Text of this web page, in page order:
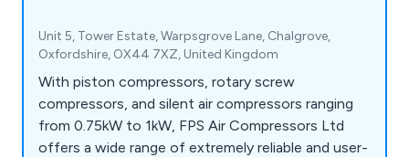
Unit 5, Tower Estate, Warpsgrove Lane, Chalgrove,
Oxfordshire, OX44 7XZ, United Kingdom
With piston compressors, rotary screw
compressors, and silent air compressors ranging
from 0.75kW to 1kW, FPS Air Compressors Ltd
offers a wide range of extremely reliable and user-